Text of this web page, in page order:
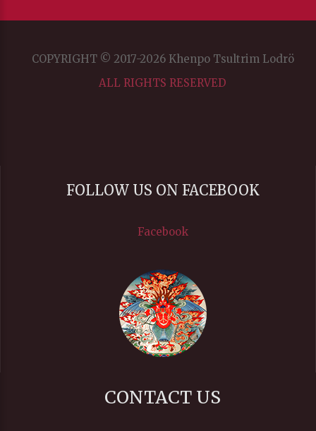
COPYRIGHT © 2017-2026 Khenpo Tsultrim Lodrö
ALL RIGHTS RESERVED
FOLLOW US ON FACEBOOK
Facebook
CONTACT US